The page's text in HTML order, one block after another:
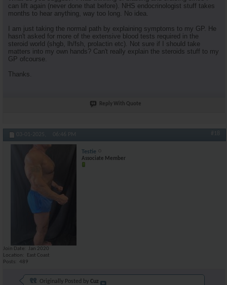
can lift again (never done that before). NHS endocrinologist stuff takes
months to hear anything, way too long. No idea.
I am just taking the normal path by explaining symptoms to my GP. He
hasn't asked for more of the extensive blood tests required in the
steroid world (shgb, lh/fsh, prolactin etc). Not sure if I should take
matters into my own hands? Can't really explain the steroids stuff to my
GP ofcourse.
Thanks.
Reply With Quote
03-01-2025, 06:46 PM #18
Testie
Associate Member
Join Date
Jan 2020
Location
East Coast
Posts
489
Originally Posted by Cuz